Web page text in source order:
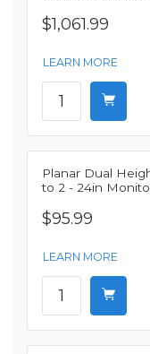
$1,061.99
LEARN MORE
Planar Dual
to 2 - 24in
$95.99
LEARN MORE